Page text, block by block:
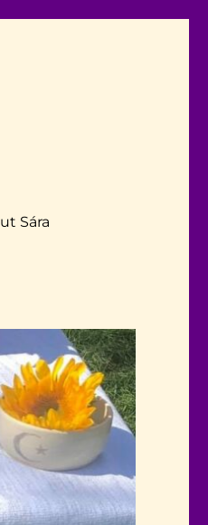
Sára